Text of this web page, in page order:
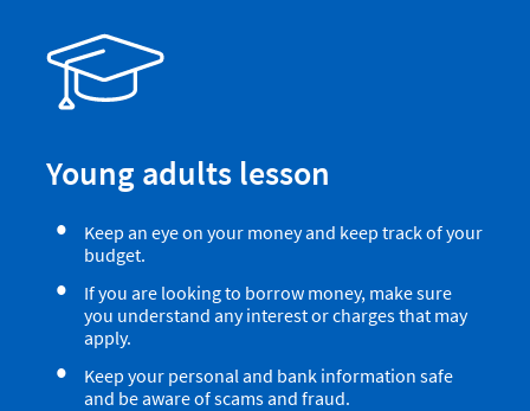
Young adults lesson
Keep an eye on your money and keep track of your
budget.
If you are looking to borrow money, make sure
you understand any interest or charges that may
apply.
Keep your personal and bank information safe
and be aware of scams and fraud.